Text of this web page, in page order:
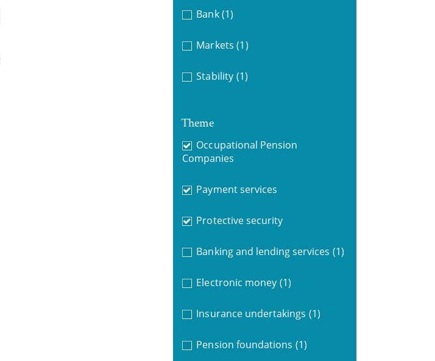
Bank (1)
Markets (1)
Stability (1)
Theme
Occupational Pension
Companies
Payment services
Protective security
Banking and lending services (1)
Electronic money (1)
Insurance undertakings (1)
Pension foundations (1)